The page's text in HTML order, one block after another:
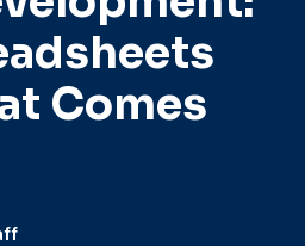
Comes